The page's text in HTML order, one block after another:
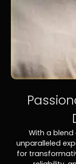
With a
unparalleled
for